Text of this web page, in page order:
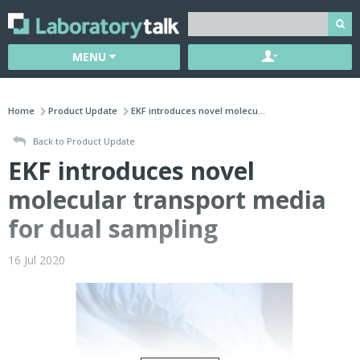
MENU
Home Product Update EKF introduces novel molecu...
Back to Product Update
EKF introduces novel
molecular transport media
for dual sampling
16 Jul 2020